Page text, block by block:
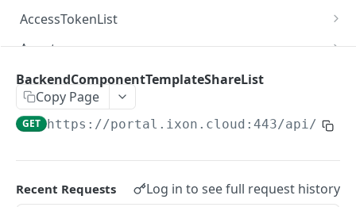
AccessToken
AccessToken
AccessTokenList
AccessTokenList
AccessTokenList
AccessTokenList
Agent
Agent
Agent
Agent DEL
AgentAccessRequest
AgentAccessRequest
AgentAccessRequestApprove
AgentAccessRequestApprove
POST
AgentAccessRequestApproverList
AgentAccessRequestApproverList
AgentAccessRequestAuthenticatedApprove
AgentAccessRequestAuthenticatedApprove
POST
AgentAccessRequestAuthenticatedReject
BackendComponentTemplateShareList
Copy Page
GET https://portal.ixon.cloud:443/api/
Recent Requests Log in to see full request history